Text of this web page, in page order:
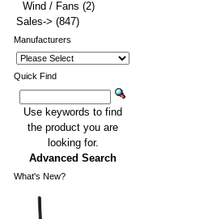
Wind / Fans (2)
Sales-> (847)
Manufacturers
Quick Find
Use keywords to find
the product you are
looking for.
Advanced Search
What's New?